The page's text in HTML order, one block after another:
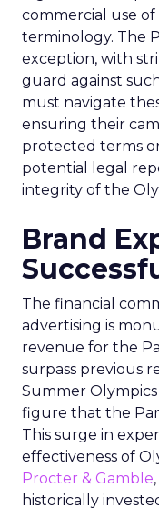
commercial use
terminology. The
exception, with
guard against
must navigate
ensuring their
protected terms
potential legal
integrity of the
Brand
The financial
advertising is
revenue for the
surpass previous
Summer Olympics
figure that the
This surge in
effectiveness of
Procter & Gamble,
historically